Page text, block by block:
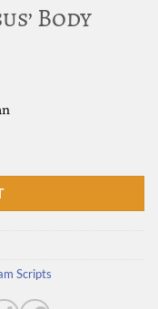
Body
Scripts